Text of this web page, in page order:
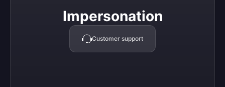
Impersonation
Customer support
Impersonation